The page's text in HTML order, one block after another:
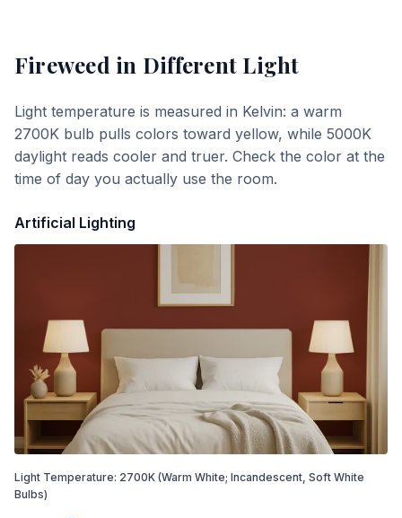
Fireweed in Different Light
Light temperature is measured in Kelvin: a warm
2700K bulb pulls colors toward yellow, while 5000K
daylight reads cooler and truer. Check the color at the
time of day you actually use the room.
Artificial Lighting
Light Temperature: 2700K (Warm White; Incandescent, Soft White
Bulbs)